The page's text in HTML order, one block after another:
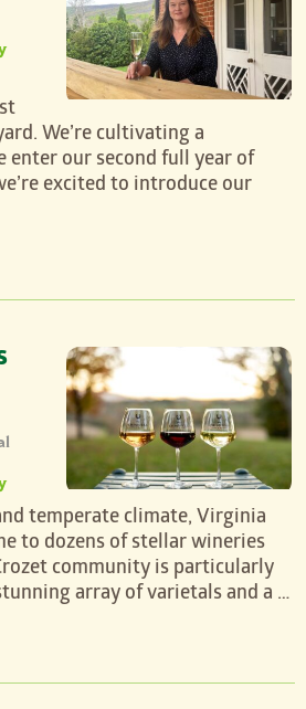
We’re cultivating a
enter our second full year of
excited to introduce our
temperate climate, Virginia
to dozens of stellar wineries
community is particularly
array of varietals and a …